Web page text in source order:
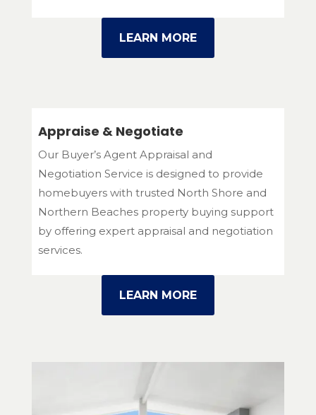
LEARN MORE
Appraise & Negotiate
Our Buyer’s Agent Appraisal and
Negotiation Service is designed to provide
homebuyers with trusted North Shore and
Northern Beaches property buying support
by offering expert appraisal and negotiation
services.
LEARN MORE